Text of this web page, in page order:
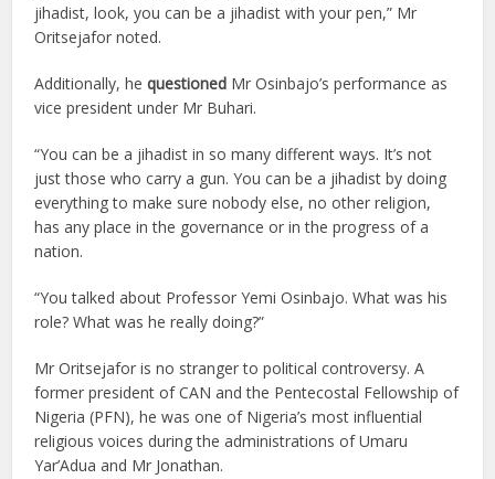
jihadist, look, you can be a jihadist with your pen,” Mr
Oritsejafor noted.
Additionally, hequestioned Mr Osinbajo’s performance as
vice president under Mr Buhari.
“You can be a jihadist in so many different ways. It’s not
just those who carry a gun. You can be a jihadist by doing
everything to make sure nobody else, no other religion,
has any place in the governance or in the progress of a
nation.
“You talked about Professor Yemi Osinbajo. What was his
role? What was he really doing?”
Mr Oritsejafor is no stranger to political controversy. A
former president of CAN and the Pentecostal Fellowship of
Nigeria (PFN), he was one of Nigeria’s most influential
religious voices during the administrations of Umaru
Yar’Adua and Mr Jonathan.